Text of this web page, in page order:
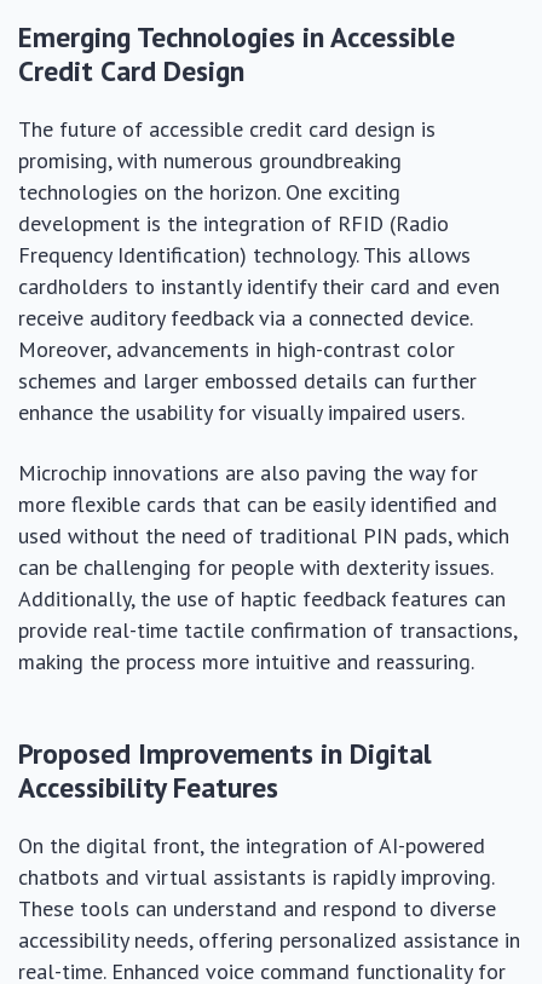
Emerging Technologies in Accessible
Credit Card Design
The future of accessible credit card design is
promising, with numerous groundbreaking
technologies on the horizon. One exciting
development is the integration of RFID (Radio
Frequency Identification) technology. This allows
cardholders to instantly identify their card and even
receive auditory feedback via a connected device.
Moreover, advancements in high-contrast color
schemes and larger embossed details can further
enhance the usability for visually impaired users.
Microchip innovations are also paving the way for
more flexible cards that can be easily identified and
used without the need of traditional PIN pads, which
can be challenging for people with dexterity issues.
Additionally, the use of haptic feedback features can
provide real-time tactile confirmation of transactions,
making the process more intuitive and reassuring.
Proposed Improvements in Digital
Accessibility Features
On the digital front, the integration of AI-powered
chatbots and virtual assistants is rapidly improving.
These tools can understand and respond to diverse
accessibility needs, offering personalized assistance in
real-time. Enhanced voice command functionality for